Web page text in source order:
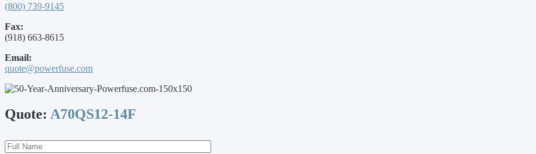
(800) 739-9145
Fax:
(918) 663-8615
Email:
quote@powerfuse.com
Quote: A70QS12-14F